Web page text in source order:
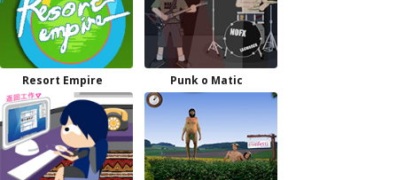
Resort Empire Punk o Matic